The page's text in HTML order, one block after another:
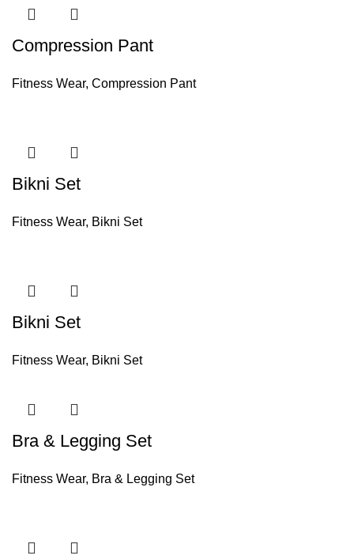
Compression Pant
Fitness Wear, Compression Pant
Bikni Set
Fitness Wear, Bikni Set
Bikni Set
Fitness Wear, Bikni Set
Bra & Legging Set
Fitness Wear, Bra & Legging Set